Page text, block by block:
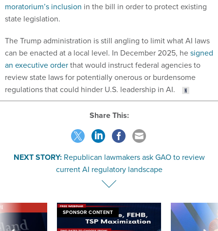
moratorium’s inclusion in the bill in order to protect existing
state legislation.
The Trump administration is still angling to limit what AI laws
can be enacted at a local level. In December 2025, hesigned
an executive orderthat would instruct federal agencies to
review state laws for potentially onerous or burdensome
regulations that could hinder U.S. leadership in AI.
Share This:
NEXT STORY: Republican lawmakers ask GAO to review
current AI regulatory landscape
SPONSOR CONTENT